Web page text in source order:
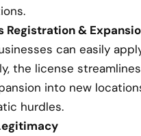
Registration &
can easily
the license
into new
hurdles.